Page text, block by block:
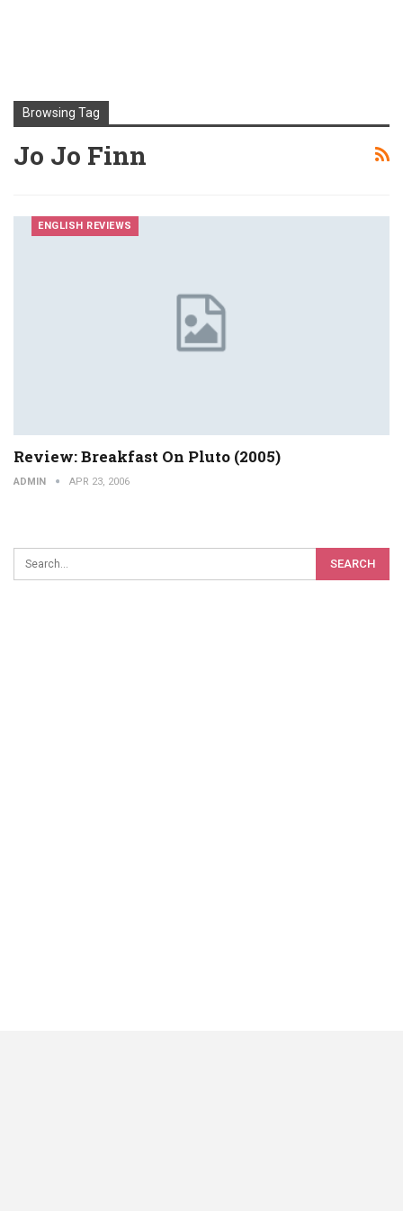
Browsing Tag
Jo Jo Finn
ENGLISH REVIEWS
Review: Breakfast On Pluto (2005)
ADMIN APR 23, 2006